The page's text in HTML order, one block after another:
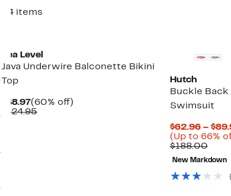
34 items
Sea Level
Java Underwire Balconette Bikini
Top
$48.97Current
Price
(60% off)60%
$124.95Comparable
Hutch
Buckle Back
Swimsuit
$62.96 –
(Up to 66%
$188.00
value
New Markdown